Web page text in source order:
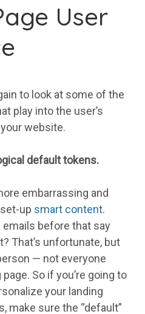
User
to look at some of the
play into the user’s
website.
default tokens.
embarrassing and
up smart content.
emails before that say
That’s unfortunate, but
— not everyone
So if you’re going to
your landing
make sure the “default”